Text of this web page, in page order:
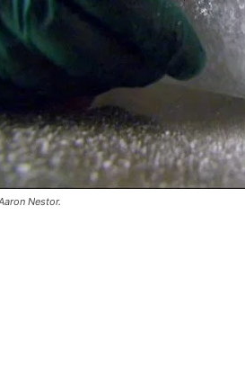
Nestor.